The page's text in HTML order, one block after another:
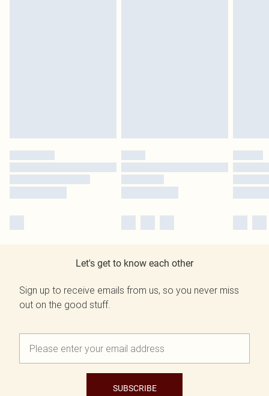
Let's get to know each other
Sign up to receive emails from us, so you never miss
out on the good stuff.
SUBSCRIBE